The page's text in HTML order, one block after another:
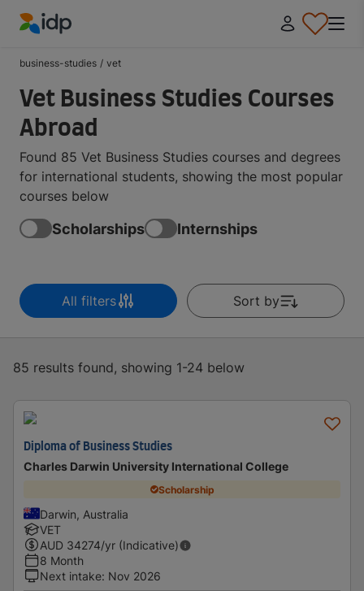
business-studies / vet
Vet Business Studies Courses
Abroad
Found 85 Vet Business Studies courses and degrees
for international students, showing the most popular
courses below
Scholarships Internships
All filters Sort by
85 results found, showing 1-24 below
Diploma of Business Studies
Charles Darwin University International College
Scholarship
Darwin, Australia
VET
AUD 34274/yr (Indicative)
8 Month
Next intake: Nov 2026